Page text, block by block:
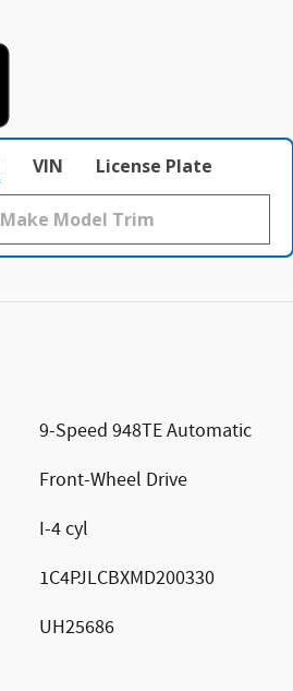
VIN License Plate
9-Speed 948TE Automatic
Front-Wheel Drive
I-4 cyl
1C4PJLCBXMD200330
UH25686